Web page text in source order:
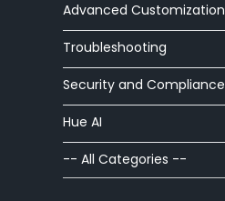
Zoom Phone
HelpOut Tab
Chat Buttons
Chat Windows
Advanced Customization
Troubleshooting
Security and Compliance
Hue AI
-- All Categories --